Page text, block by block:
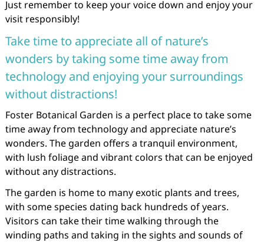
Just remember to keep your voice down and enjoy your
visit responsibly!
Take time to appreciate all of nature’s
wonders by taking some time away from
technology and enjoying your surroundings
without distractions!
Foster Botanical Garden is a perfect place to take some
time away from technology and appreciate nature’s
wonders. The garden offers a tranquil environment,
with lush foliage and vibrant colors that can be enjoyed
without any distractions.
The garden is home to many exotic plants and trees,
with some species dating back hundreds of years.
Visitors can take their time walking through the
winding paths and taking in the sights and sounds of